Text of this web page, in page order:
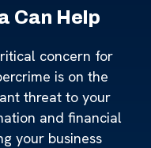
Can Help
concern for
is on the
threat to your
and financial
your business